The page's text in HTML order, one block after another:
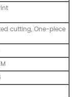
cutting, One-piece